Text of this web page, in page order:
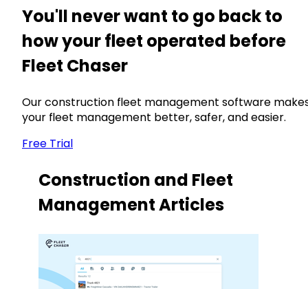
You'll never want to go back to
how your fleet operated before
Fleet Chaser
Our construction fleet management software
your fleet management better, safer, and easier.
Free Trial
Construction and Fleet
Management Articles